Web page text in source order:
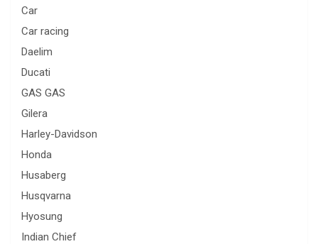
Car
Car racing
Daelim
Ducati
GAS GAS
Gilera
Harley-Davidson
Honda
Husaberg
Husqvarna
Hyosung
Indian Chief